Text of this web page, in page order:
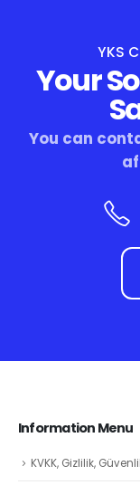
YKS
Your
You can
Information Menu
KVKK, Gizlilik,